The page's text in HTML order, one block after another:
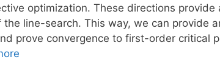
optimization. These directions provide
line-search. This way, we can provide
prove convergence to first-order critical